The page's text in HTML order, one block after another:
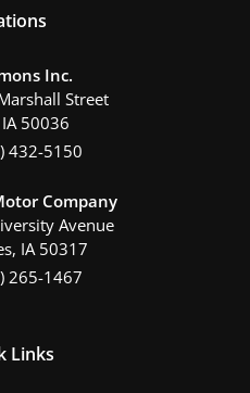
s
Inc.
Street
IA 50036
432-5150
Company
Avenue
, IA 50317
265-1467
Links